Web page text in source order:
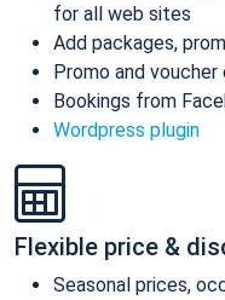
for all web sites
Add packages,
Promo and voucher
Bookings from
Wordpress plugin
Flexible price &
Seasonal prices,